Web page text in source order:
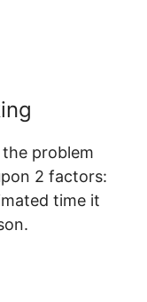
problem
2 factors:
time it